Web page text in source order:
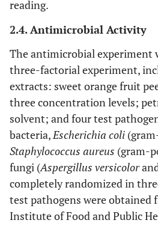
reading.
2.4. Antimicrobial Activity
The antimicrobial experiment
three-factorial experiment,
extracts: sweet orange fruit
three concentration levels;
solvent; and four test
bacteria,Escherichia coli
Staphylococcus aureus (gram-
fungi (Aspergillus versicolor
completely randomized in
test pathogens were obtained
Institute of Food and Public